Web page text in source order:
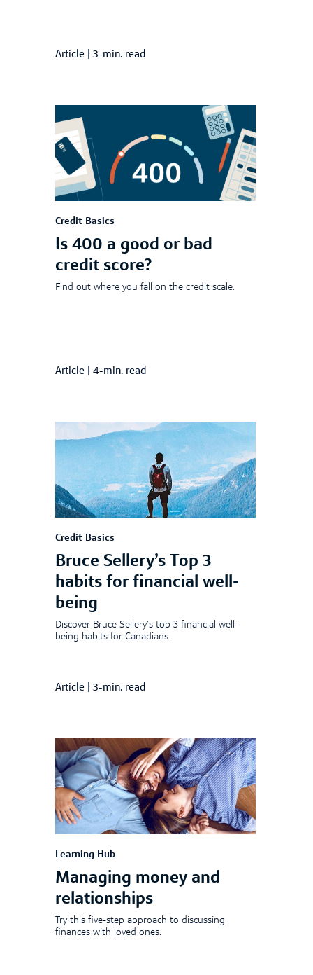
Article 3-min. read
Credit Basics
Is 400 a good or bad
credit score?
Find out where you fall on the credit scale.
Article 4-min. read
Credit Basics
Bruce Sellery’s Top 3
habits for financial well-
being
Discover Bruce Sellery’s top 3 financial well-
being habits for Canadians.
Article 3-min. read
Learning Hub
Managing money and
relationships
Try this five-step approach to discussing
finances with loved ones.